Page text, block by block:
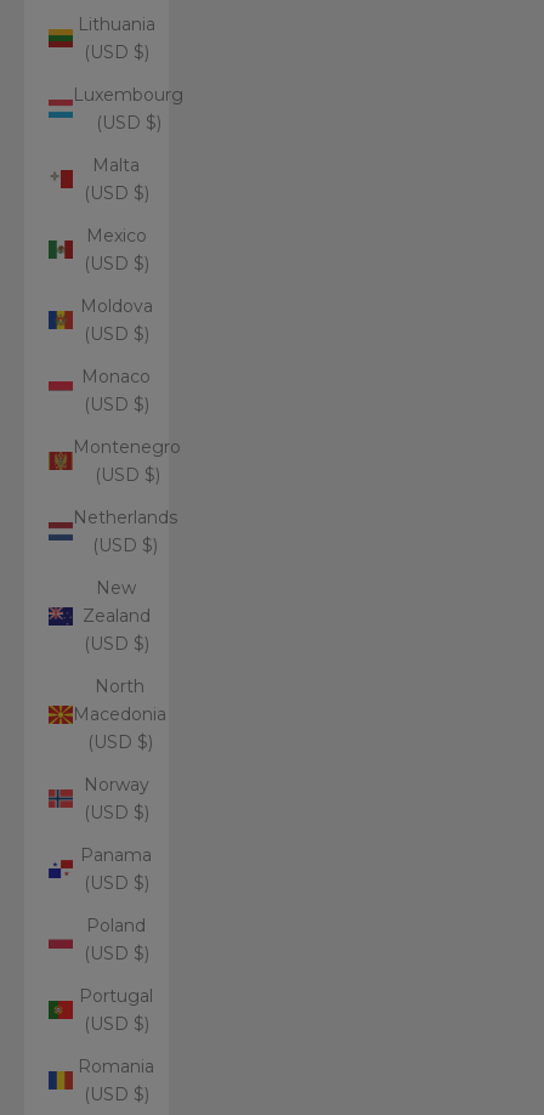
Lithuania
(USD $)
Luxembourg
(USD $)
Malta
(USD $)
Mexico
(USD $)
Moldova
(USD $)
Monaco
(USD $)
Montenegro
(USD $)
Netherlands
(USD $)
New
Zealand
(USD $)
North
Macedonia
(USD $)
Norway
(USD $)
Panama
(USD $)
Poland
(USD $)
Portugal
(USD $)
Romania
(USD $)